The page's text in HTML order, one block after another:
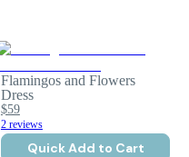
Flamingos and Flowers
Dress
$59
2 reviews
Quick Add to Cart